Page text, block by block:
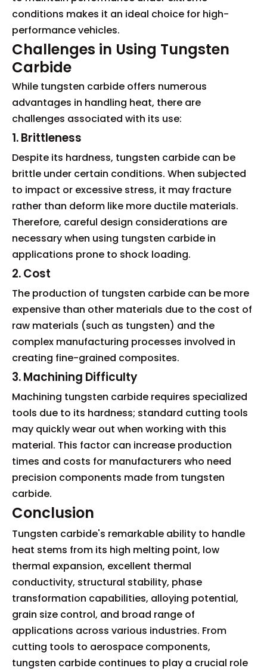
conditions makes it an ideal choice for high-
performance vehicles.
Challenges in Using Tungsten
Carbide
While tungsten carbide offers numerous
advantages in handling heat, there are
challenges associated with its use:
1. Brittleness
Despite its hardness, tungsten carbide can be
brittle under certain conditions. When subjected
to impact or excessive stress, it may fracture
rather than deform like more ductile materials.
Therefore, careful design considerations are
necessary when using tungsten carbide in
applications prone to shock loading.
2. Cost
The production of tungsten carbide can be more
expensive than other materials due to the cost of
raw materials (such as tungsten) and the
complex manufacturing processes involved in
creating fine-grained composites.
3. Machining Difficulty
Machining tungsten carbide requires specialized
tools due to its hardness; standard cutting tools
may quickly wear out when working with this
material. This factor can increase production
times and costs for manufacturers who need
precision components made from tungsten
carbide.
Conclusion
Tungsten carbide's remarkable ability to handle
heat stems from its high melting point, low
thermal expansion, excellent thermal
conductivity, structural stability, phase
transformation capabilities, alloying potential,
grain size control, and broad range of
applications across various industries. From
cutting tools to aerospace components,
tungsten carbide continues to play a crucial role